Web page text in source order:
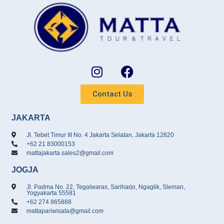
Contact Us
JAKARTA
Jl. Tebet Timur III No. 4 Jakarta Selatan, Jakarta 12820
+62 21 83000153
mattajakarta.sales2@gmail.com
JOGJA
Jl. Padma No. 22, Tegalwaras, Sariharjo, Ngaglik, Sleman,
Yogyakarta 55581
+62 274 865888
mattapariwisata@gmail.com